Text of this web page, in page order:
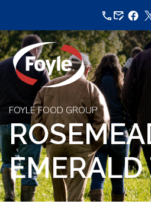
content
FOYLE FOOD GROUP